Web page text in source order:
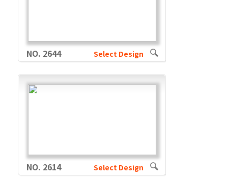
NO. 2644 Select Design
NO. 2614 Select Design